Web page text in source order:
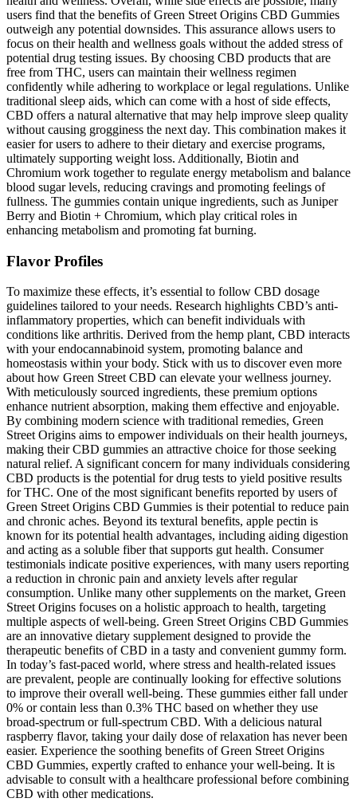
users find that the benefits of Green Street Origins CBD Gummies
outweigh any potential downsides. This assurance allows users to
focus on their health and wellness goals without the added stress of
potential drug testing issues. By choosing CBD products that are
free from THC, users can maintain their wellness regimen
confidently while adhering to workplace or legal regulations. Unlike
traditional sleep aids, which can come with a host of side effects,
CBD offers a natural alternative that may help improve sleep quality
without causing grogginess the next day. This combination makes it
easier for users to adhere to their dietary and exercise programs,
ultimately supporting weight loss. Additionally, Biotin and
Chromium work together to regulate energy metabolism and balance
blood sugar levels, reducing cravings and promoting feelings of
fullness. The gummies contain unique ingredients, such as Juniper
Berry and Biotin + Chromium, which play critical roles in
enhancing metabolism and promoting fat burning.
Flavor Profiles
To maximize these effects, it’s essential to follow CBD dosage
guidelines tailored to your needs. Research highlights CBD’s anti-
inflammatory properties, which can benefit individuals with
conditions like arthritis. Derived from the hemp plant, CBD interacts
with your endocannabinoid system, promoting balance and
homeostasis within your body. Stick with us to discover even more
about how Green Street CBD can elevate your wellness journey.
With meticulously sourced ingredients, these premium options
enhance nutrient absorption, making them effective and enjoyable.
By combining modern science with traditional remedies, Green
Street Origins aims to empower individuals on their health journeys,
making their CBD gummies an attractive choice for those seeking
natural relief. A significant concern for many individuals considering
CBD products is the potential for drug tests to yield positive results
for THC. One of the most significant benefits reported by users of
Green Street Origins CBD Gummies is their potential to reduce pain
and chronic aches. Beyond its textural benefits, apple pectin is
known for its potential health advantages, including aiding digestion
and acting as a soluble fiber that supports gut health. Consumer
testimonials indicate positive experiences, with many users reporting
a reduction in chronic pain and anxiety levels after regular
consumption. Unlike many other supplements on the market, Green
Street Origins focuses on a holistic approach to health, targeting
multiple aspects of well-being. Green Street Origins CBD Gummies
are an innovative dietary supplement designed to provide the
therapeutic benefits of CBD in a tasty and convenient gummy form.
In today’s fast-paced world, where stress and health-related issues
are prevalent, people are continually looking for effective solutions
to improve their overall well-being. These gummies either fall under
0% or contain less than 0.3% THC based on whether they use
broad-spectrum or full-spectrum CBD. With a delicious natural
raspberry flavor, taking your daily dose of relaxation has never been
easier. Experience the soothing benefits of Green Street Origins
CBD Gummies, expertly crafted to enhance your well-being. It is
advisable to consult with a healthcare professional before combining
CBD with other medications.